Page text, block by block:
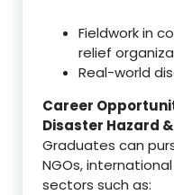
Fieldwork in
relief
Real-world
Career
Disaster Hazard
Graduates can
NGOs,
sectors such as: